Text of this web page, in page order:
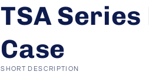
TSA
Case
SHORT DESCRIPTION